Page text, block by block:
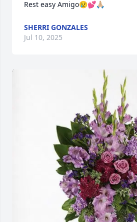
Rest easy Amigo😢💕🙏🏼
SHERRI GONZALES
Jul 10, 2025